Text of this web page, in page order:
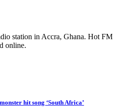
station in Accra, Ghana. Hot FM
online.
hit song ‘South Africa’